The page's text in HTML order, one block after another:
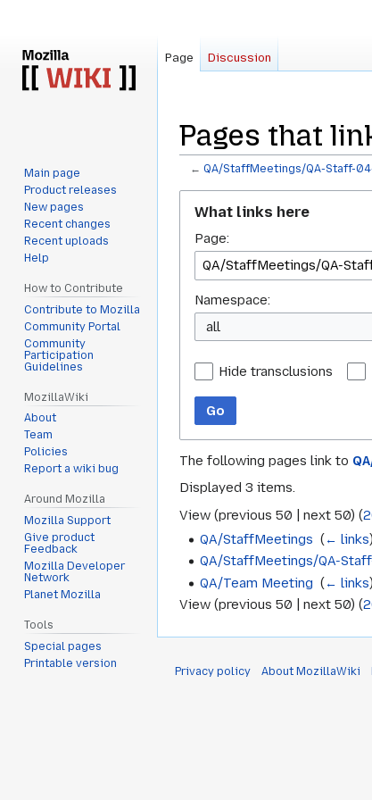
Pages that
←QA/StaffMeetings/QA-Staff-
navigation
search
What links here
Page:
Namespace:
all
Hide transclusions
Go
The following pages link to
Displayed 3 items.
View (previous 50 next 50) (
QA/StaffMeetings ‎(← links)
QA/StaffMeetings/QA-
QA/Team Meeting ‎(← links)
View (previous 50 next 50) (
Page Discussion
Main page
Product releases
New pages
Recent changes
Recent uploads
Help
How to Contribute
Contribute to Mozilla
Community Portal
Community
Participation
Guidelines
MozillaWiki
About
Team
Policies
Report a wiki bug
Around Mozilla
Mozilla Support
Give product
Feedback
Mozilla Developer
Network
Planet Mozilla
Tools
Special pages
Printable version
Privacy policy About MozillaWiki